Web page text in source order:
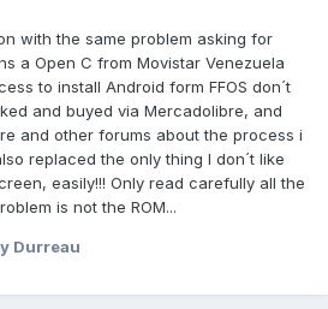
with the same problem asking for
a Open C from Movistar Venezuela
to install Android form FFOS don´t
and buyed via Mercadolibre, and
and other forums about the process i
replaced the only thing I don´t like
easily!!! Only read carefully all the
is not the ROM...
Durreau